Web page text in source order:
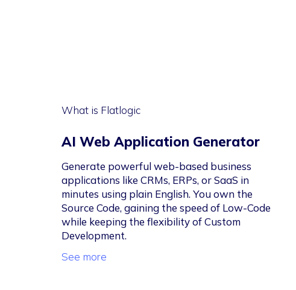
What is Flatlogic
AI Web Application Generator
Generate powerful web-based business
applications like CRMs, ERPs, or SaaS in
minutes using plain English. You own the
Source Code, gaining the speed of Low-Code
while keeping the flexibility of Custom
Development.
See more